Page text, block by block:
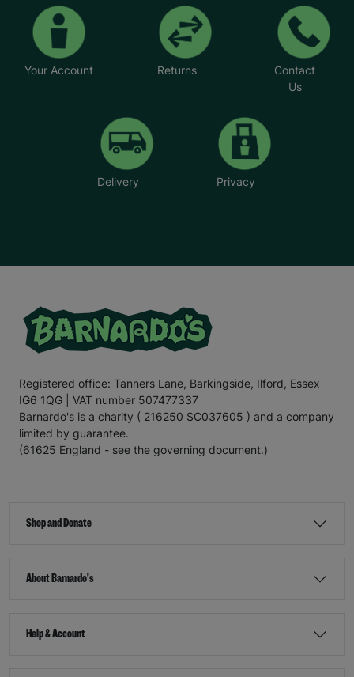
Your Account Returns
Contact
Us
Delivery Privacy
Registered office: Tanners Lane, Barkingside, Ilford, Essex
IG6 1QG | VAT number 507477337
Barnardo's is a charity ( 216250 SC037605 ) and a company
limited by guarantee.
(61625 England - see the governing document.)
Shop and Donate
About Barnardo's
Help & Account